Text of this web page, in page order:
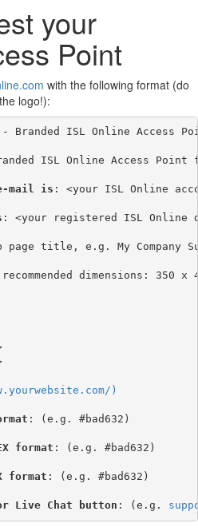
your
Point
with the following format (do
logo!):
Branded ISL Online Access
ISL Online Access Point
mail is : <your ISL Online
: <your registered ISL Online
page title, e.g. My Company
dimensions: 350 x
)
: (e.g. #bad632)
format : (e.g. #bad632)
format : (e.g. #bad632)
Live Chat button : (e.g.